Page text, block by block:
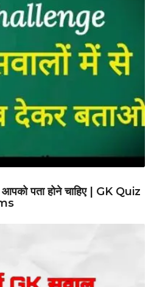
पता होने चाहिए | GK Quiz